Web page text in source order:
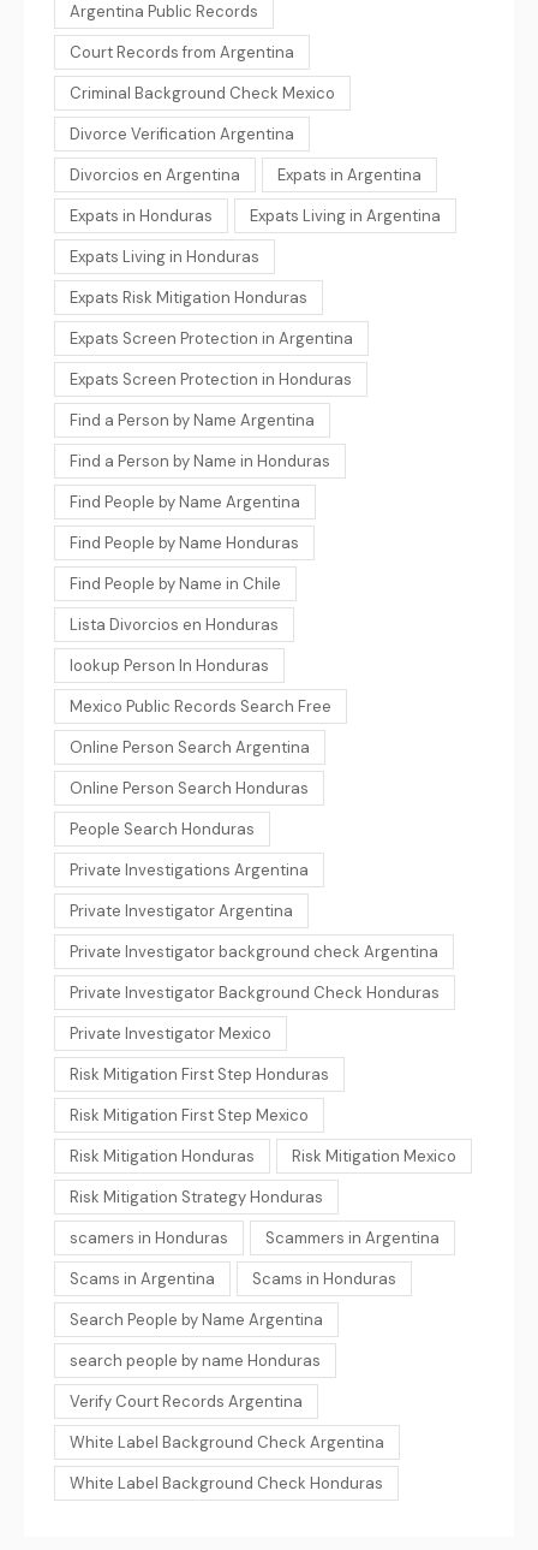
Argentina Public Records
Court Records from Argentina
Criminal Background Check Mexico
Divorce Verification Argentina
Divorcios en Argentina
Expats in Argentina
Expats in Honduras
Expats Living in Argentina
Expats Living in Honduras
Expats Risk Mitigation Honduras
Expats Screen Protection in Argentina
Expats Screen Protection in Honduras
Find a Person by Name Argentina
Find a Person by Name in Honduras
Find People by Name Argentina
Find People by Name Honduras
Find People by Name in Chile
Lista Divorcios en Honduras
lookup Person In Honduras
Mexico Public Records Search Free
Online Person Search Argentina
Online Person Search Honduras
People Search Honduras
Private Investigations Argentina
Private Investigator Argentina
Private Investigator background check Argentina
Private Investigator Background Check Honduras
Private Investigator Mexico
Risk Mitigation First Step Honduras
Risk Mitigation First Step Mexico
Risk Mitigation Honduras
Risk Mitigation Mexico
Risk Mitigation Strategy Honduras
scamers in Honduras
Scammers in Argentina
Scams in Argentina
Scams in Honduras
Search People by Name Argentina
search people by name Honduras
Verify Court Records Argentina
White Label Background Check Argentina
White Label Background Check Honduras